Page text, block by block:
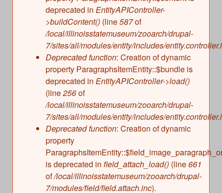
deprecated in EntityAPIController-
>buildContent() (line587of
/local/illinoisstatemuseum/zooarch/drupal-
7/sites/all/modules/entity/includes/
Deprecated function: Creation of dynamic
property ParagraphsItemEntity::$bundle is
deprecated in EntityAPIController->load()
(line256of
/local/illinoisstatemuseum/zooarch/drupal-
7/sites/all/modules/entity/includes/
Deprecated function: Creation of dynamic
property
is deprecated in field_attach_load() (line661
of/local/illinoisstatemuseum/zooarch/drupal-
7/modules/field/field.attach.inc).